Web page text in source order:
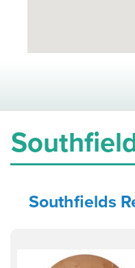
Southfields